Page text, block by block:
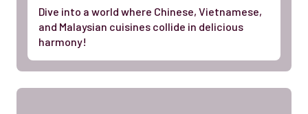
Dive into a world where Chinese, Vietnamese,
and Malaysian cuisines collide in delicious
harmony!